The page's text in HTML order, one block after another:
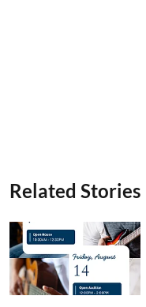
Related Stories